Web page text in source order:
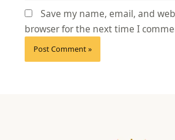
Save my name, email, and
browser for the next time I